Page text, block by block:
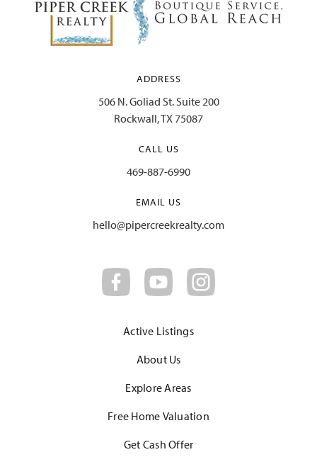
ADDRESS
506 N. Goliad St. Suite 200
Rockwall, TX 75087
CALL US
469-887-6990
EMAIL US
hello@pipercreekrealty.com
Active Listings
About Us
Explore Areas
Free Home Valuation
Get Cash Offer